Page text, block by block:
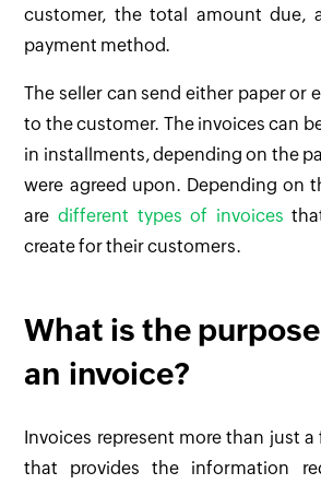
customer, the total amount due,
payment method.
The seller can send either paper or
to the customer. The invoices can
in installments, depending on the
were agreed upon. Depending on
are different types of invoices
create for their customers.
What is the
an invoice?
Invoices represent more than just
that provides the information